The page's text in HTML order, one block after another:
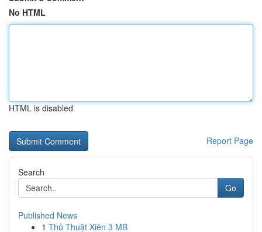
No HTML
HTML is disabled
Report Page
Search
Go
Published News
1 Thủ Thuật Xiên 3 MB